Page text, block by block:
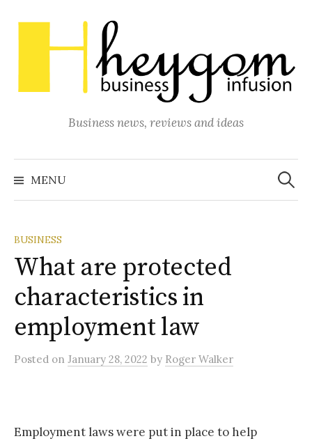
to
content
Business news, reviews and ideas
MENU
Search
for:
BUSINESS
What are protected
characteristics in
employment law
Posted on January 28, 2022 by Roger Walker
Employment laws were put in place to help